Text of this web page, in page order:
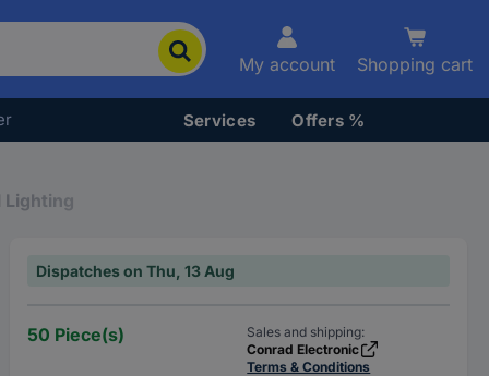
My account Shopping cart
Services Offers %
Lighting
Dispatches on Thu, 13 Aug
50 Piece(s)
Sales and shipping:
Conrad Electronic
Terms & Conditions